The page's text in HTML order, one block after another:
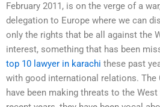
February 2011, is on the verge of a
delegation to Europe where we can
only the rights that be all against the
interest, something that has been
top 10 lawyer in karachi these past
with good international relations. The
have been making threats to the